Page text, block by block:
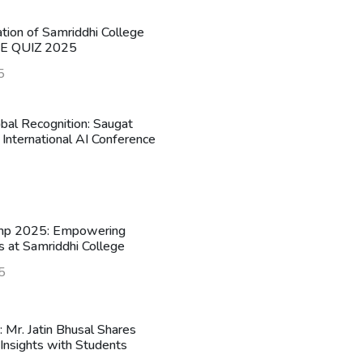
of Samriddhi College
QUIZ 2025
Recognition: Saugat
AI Conference
2025: Empowering
at Samriddhi College
Jatin Bhusal Shares
with Students